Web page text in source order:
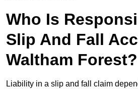
Who Is
Slip And Fall
Waltham Forest?
Liability in a slip and fall claim